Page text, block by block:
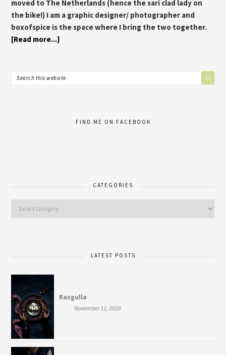
moved to The Netherlands (hence the sari clad lady on
the bike!) I am a graphic designer/ photographer and
boxofspice is the space where I bring the two together.
[Read more...]
FIND ME ON FACEBOOK
CATEGORIES
LATEST POSTS
Rasgulla
November 11, 2020